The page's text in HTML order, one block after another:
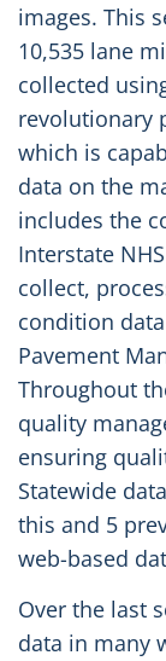
images. This
10,535 lane
collected
revolutionary
which is
data on the
includes the
Interstate
collect,
condition data
Pavement
Throughout
quality
ensuring
Statewide
this and 5
web-based
Over the last
data in many